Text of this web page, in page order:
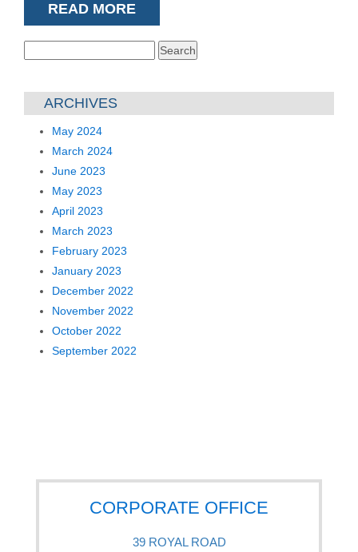
for:
ARCHIVES
May 2024
March 2024
June 2023
May 2023
April 2023
March 2023
February 2023
January 2023
December 2022
November 2022
October 2022
September 2022
READ MORE
CORPORATE OFFICE
39 ROYAL ROAD